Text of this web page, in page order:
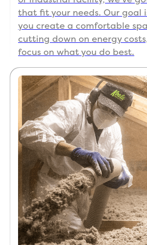
that fit your needs. Our goal
you create a comfortable
cutting down on energy
focus on what you do best.